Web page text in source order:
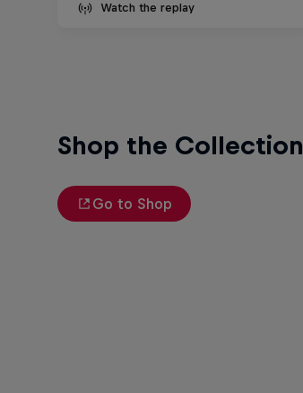
Watch the replay
Shop the Collection
Go to Shop